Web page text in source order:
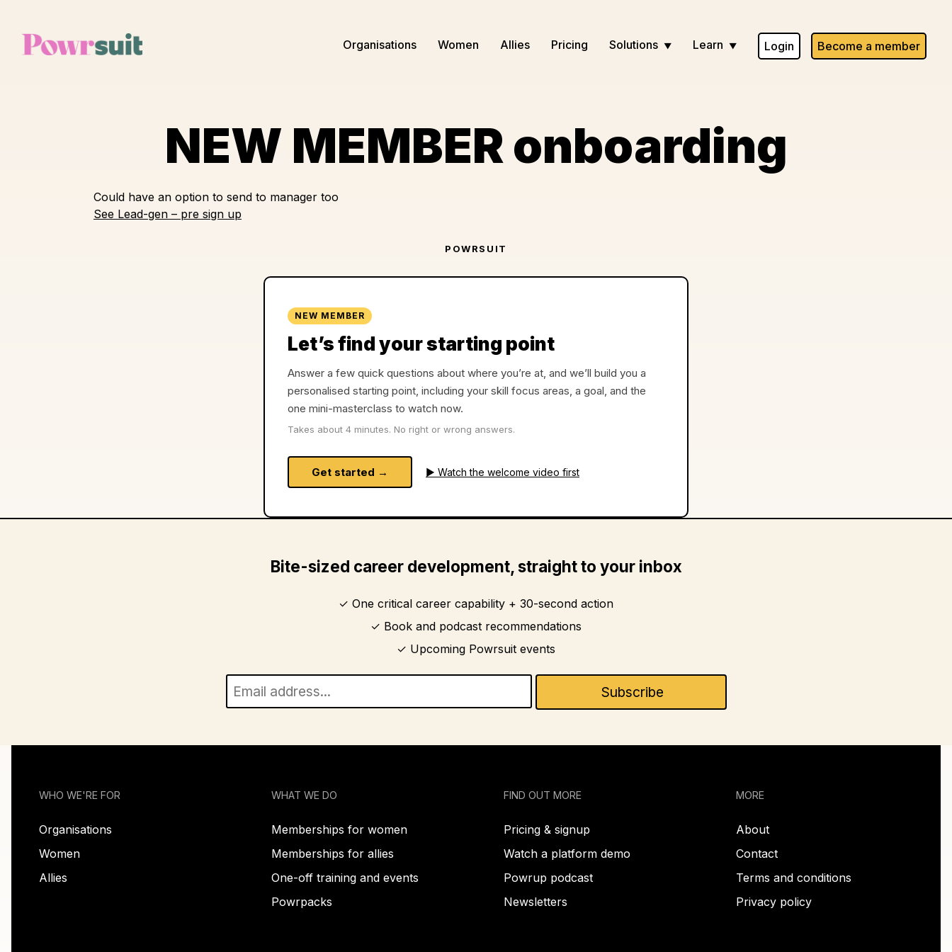
Organisations Women Allies Pricing Solutions Learn Login Become a member
NEW MEMBER onboarding
Could have an option to send to manager too
See Lead-gen – pre sign up
POWRSUIT
NEW MEMBER
Let’s find your starting point
Answer a few quick questions about where you’re at, and we’ll build you a
personalised starting point, including your skill focus areas, a goal, and the
one mini-masterclass to watch now.
Takes about 4 minutes. No right or wrong answers.
Get started → ▶ Watch the welcome video first
Bite-sized career development, straight to your inbox
One critical career capability + 30-second action
Book and podcast recommendations
Upcoming Powrsuit events
WHO WE'RE FOR
Organisations
Women
Allies
WHAT WE DO
Memberships for women
Memberships for allies
One-off training and events
Powrpacks
FIND OUT MORE
Pricing & signup
Watch a platform demo
Powrup podcast
Newsletters
MORE
About
Contact
Terms and conditions
Privacy policy